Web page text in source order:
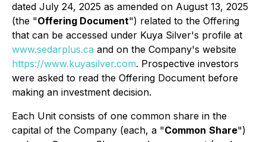
dated July 24, 2025 as amended on August 13, 2025
(the "Offering Document") related to the Offering
that can be accessed under Kuya Silver's profile at
www.sedarplus.ca and on the Company's website
https://www.kuyasilver.com. Prospective investors
were asked to read the Offering Document before
making an investment decision.
Each Unit consists of one common share in the
capital of the Company (each, a "Common Share")